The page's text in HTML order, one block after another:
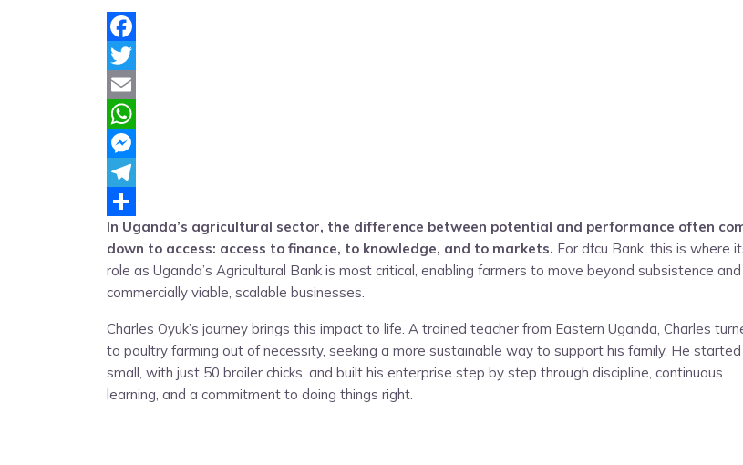
Facebook
Twitter
Email
WhatsApp
Messenger
Telegram
Share
In Uganda’s agricultural sector, the difference between potential and performance often
down to access: access to finance, to knowledge, and to markets. For dfcu Bank, this is where
role as Uganda’s Agricultural Bank is most critical, enabling farmers to move beyond subsistence
commercially viable, scalable businesses.
Charles Oyuk’s journey brings this impact to life. A trained teacher from Eastern Uganda, Charles
to poultry farming out of necessity, seeking a more sustainable way to support his family. He started
small, with just 50 broiler chicks, and built his enterprise step by step through discipline, continuous
learning, and a commitment to doing things right.